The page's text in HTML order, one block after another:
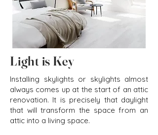
Light is Key
Installing skylights or skylights almost
always comes up at the start of an attic
renovation. It is precisely that daylight
that will transform the space from an
attic into a living space.